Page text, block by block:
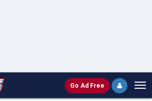
Go Ad Free